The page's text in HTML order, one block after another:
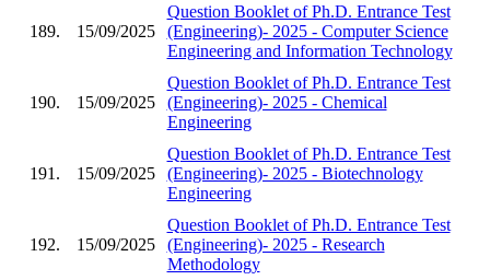
189. 15/09/2025
Question Booklet of Ph.D. Entrance Test
(Engineering)- 2025 - Computer Science
Engineering and Information Technology
190. 15/09/2025
Question Booklet of Ph.D. Entrance Test
(Engineering)- 2025 - Chemical
Engineering
191. 15/09/2025
Question Booklet of Ph.D. Entrance Test
(Engineering)- 2025 - Biotechnology
Engineering
192. 15/09/2025
Question Booklet of Ph.D. Entrance Test
(Engineering)- 2025 - Research
Methodology